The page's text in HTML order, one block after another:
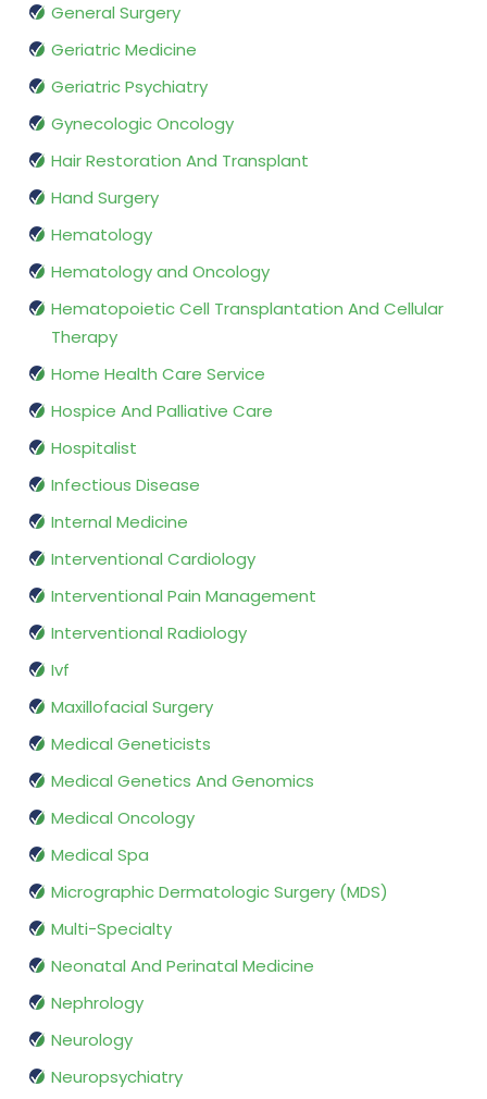
General Surgery
Geriatric Medicine
Geriatric Psychiatry
Gynecologic Oncology
Hair Restoration And Transplant
Hand Surgery
Hematology
Hematology and Oncology
Hematopoietic Cell Transplantation And Cellular
Therapy
Home Health Care Service
Hospice And Palliative Care
Hospitalist
Infectious Disease
Internal Medicine
Interventional Cardiology
Interventional Pain Management
Interventional Radiology
Ivf
Maxillofacial Surgery
Medical Geneticists
Medical Genetics And Genomics
Medical Oncology
Medical Spa
Micrographic Dermatologic Surgery (MDS)
Multi-Specialty
Neonatal And Perinatal Medicine
Nephrology
Neurology
Neuropsychiatry